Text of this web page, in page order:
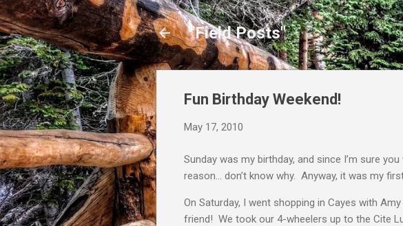
"Field Posts"
Fun Birthday Weekend!
May 17, 2010
Sunday was my birthday, and since I’m sure
reason… don’t know why. Anyway, it was my
On Saturday, I went shopping in Cayes with
friend! We took our 4-wheelers up to the Cite